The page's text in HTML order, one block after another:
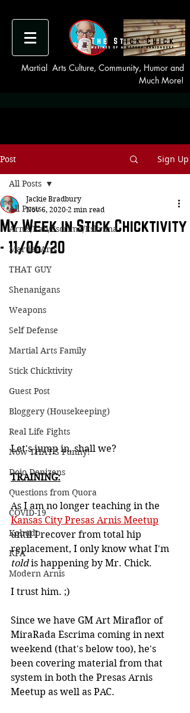
Martial Arts Culture, Community, Humor and
Much More!
Post Sign Up
All Posts
Arnis/Kali/Escrima/Eskrima
Martial Arts
THAT GUY
Shenanigans
Weapons
Self Defense
Martial Arts Family
Stick Chicktivity
Guest Post
Bloggery (Housekeeping)
Real Life Fights
Now THAT'S Funny!
Dojo Denizens
Questions from Quora
COVID-19
Kobudo
KPA
Modern Arnis
All Posts
My Week in Stick Chicktivity
- 11/06/20
Jackie Bradbury
Nov 6, 2020 2 min read
Let's jump in, shall we?
TRAINING:
As I am no longer teaching in the
Kansas City Presas Arnis Meetup
until I recover from total hip
replacement, I only know what I'm
told is happening by Mr. Chick.
I trust him. ;)
Since we have GM Art Miraflor of
MiraRada Escrima coming in next
weekend (that's below too), he's
been covering material from that
system in both the Presas Arnis
Meetup as well as PAC.